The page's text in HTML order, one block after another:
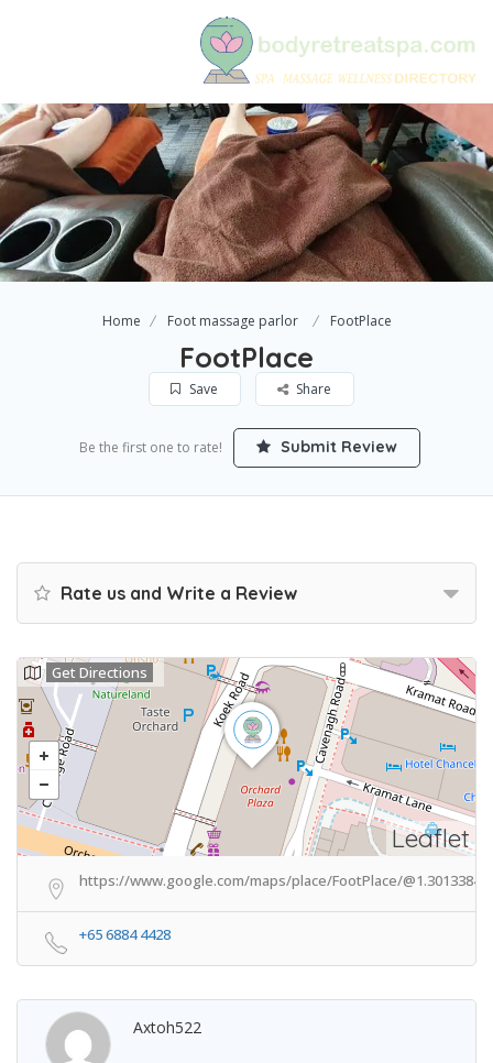
Home Foot massage parlor FootPlace
FootPlace
Save Share
Be the first one to rate! Submit Review
Rate us and Write a Review
Leaflet
Get Directions
https://www.google.com/maps/place/FootPlace/
+65 6884 4428
Axtoh522